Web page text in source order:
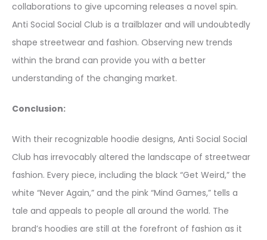
collaborations to give upcoming releases a novel spin.
Anti Social Social Club is a trailblazer and will undoubtedly
shape streetwear and fashion. Observing new trends
within the brand can provide you with a better
understanding of the changing market.
Conclusion:
With their recognizable hoodie designs, Anti Social Social
Club has irrevocably altered the landscape of streetwear
fashion. Every piece, including the black “Get Weird,” the
white “Never Again,” and the pink “Mind Games,” tells a
tale and appeals to people all around the world. The
brand’s hoodies are still at the forefront of fashion as it